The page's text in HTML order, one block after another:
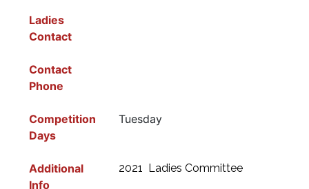
Ladies
Contact
Contact
Phone
Competition
Days
Tuesday
Additional
Info
2021 Ladies Committee